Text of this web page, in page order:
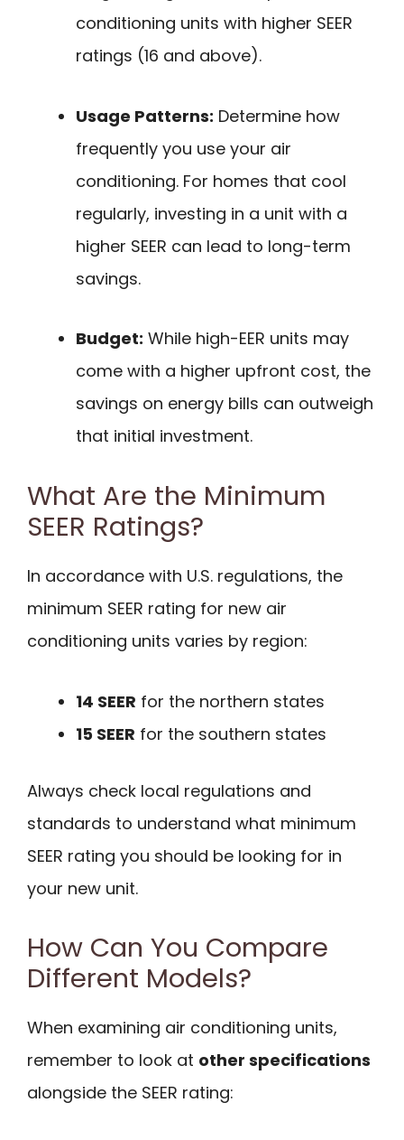
conditioning units with higher SEER
ratings (16 and above).
Usage Patterns: Determine how
frequently you use your air
conditioning. For homes that cool
regularly, investing in a unit with a
higher SEER can lead to long-term
savings.
Budget: While high-EER units may
come with a higher upfront cost, the
savings on energy bills can outweigh
that initial investment.
What Are the Minimum
SEER Ratings?
In accordance with U.S. regulations, the
minimum SEER rating for new air
conditioning units varies by region:
14 SEER for the northern states
15 SEER for the southern states
Always check local regulations and
standards to understand what minimum
SEER rating you should be looking for in
your new unit.
How Can You Compare
Different Models?
When examining air conditioning units,
remember to look at other specifications
alongside the SEER rating: